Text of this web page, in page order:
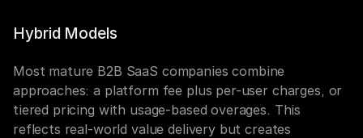
Hybrid Models
Most mature B2B SaaS companies combine
approaches: a platform fee plus per-user charges, or
tiered pricing with usage-based overages. This
reflects real-world value delivery but creates